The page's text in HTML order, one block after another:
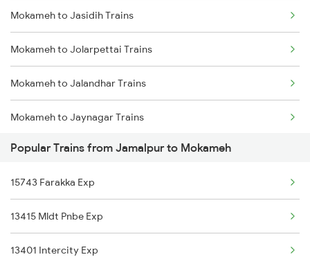
Jamalpur to Nawada Trains
Jamalpur to Pakur Trains
Jamalpur to Patna Trains
Jamalpur to Raipur Trains
Jamalpur to Rampurhat Trains
Mokameh to Jasidih Trains
Mokameh to Jolarpettai Trains
Mokameh to Jalandhar Trains
Mokameh to Jaynagar Trains
Mokameh to Khagaria Trains
Mokameh to Katihar Trains
Mokameh to Kiul Trains
Mokameh to Vellore Trains
Popular Trains from Jamalpur to Mokameh
15743 Farakka Exp
13415 Mldt Pnbe Exp
13401 Intercity Exp